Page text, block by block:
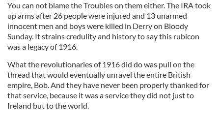
You can not blame the Troubles on them either. The IRA took
up arms after 26 people were injured and 13 unarmed
innocent men and boys were killed in Derry on Bloody
Sunday. It strains credulity and history to say this rubicon
was a legacy of 1916.
What the revolutionaries of 1916 did do was pull on the
thread that would eventually unravel the entire British
empire, Bob. And they have never been properly thanked for
that service, because it was a service they did not just to
Ireland but to the world.